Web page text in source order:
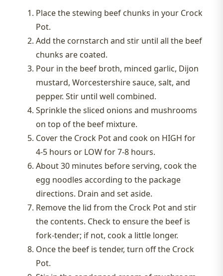
Place the stewing beef chunks in your Crock
Pot.
Add the cornstarch and stir until all the beef
chunks are coated.
Pour in the beef broth, minced garlic, Dijon
mustard, Worcestershire sauce, salt, and
pepper. Stir until well combined.
Sprinkle the sliced onions and mushrooms
on top of the beef mixture.
Cover the Crock Pot and cook on HIGH for
4-5 hours or LOW for 7-8 hours.
About 30 minutes before serving, cook the
egg noodles according to the package
directions. Drain and set aside.
Remove the lid from the Crock Pot and stir
the contents. Check to ensure the beef is
fork-tender; if not, cook a little longer.
Once the beef is tender, turn off the Crock
Pot.